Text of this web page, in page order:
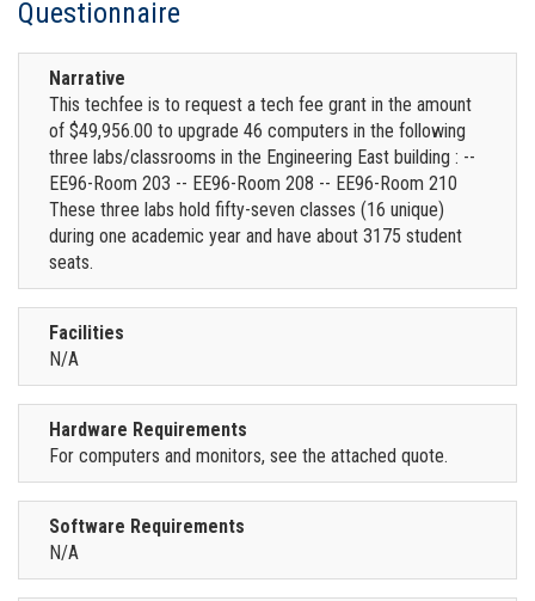
Questionnaire
Narrative
This techfee is to request a tech fee grant in the amount
of $49,956.00 to upgrade 46 computers in the following
three labs/classrooms in the Engineering East building : --
EE96-Room 203 -- EE96-Room 208 -- EE96-Room 210
These three labs hold fifty-seven classes (16 unique)
during one academic year and have about 3175 student
seats.
Facilities
N/A
Hardware Requirements
For computers and monitors, see the attached quote.
Software Requirements
N/A